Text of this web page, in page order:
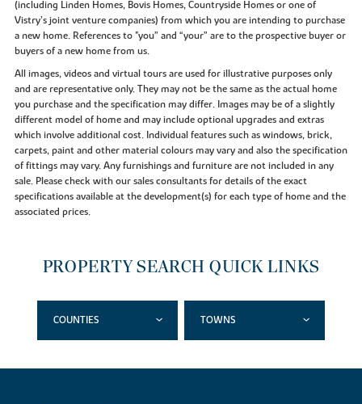
(including Linden Homes, Bovis Homes, Countryside Homes or one of
Vistry’s joint venture companies) from which you are intending to purchase
a new home. References to "you” and “your” are to the prospective buyer or
buyers of a new home from us.
All images, videos and virtual tours are used for illustrative purposes only
and are representative only. They may not be the same as the actual home
you purchase and the specification may differ. Images may be of a slightly
different model of home and may include optional upgrades and extras
which involve additional cost. Individual features such as windows, brick,
carpets, paint and other material colours may vary and also the specification
of fittings may vary. Any furnishings and furniture are not included in any
sale. Please check with our sales consultants for details of the exact
specifications available at the development(s) for each type of home and the
associated prices.
PROPERTY SEARCH QUICK LINKS
COUNTIES TOWNS